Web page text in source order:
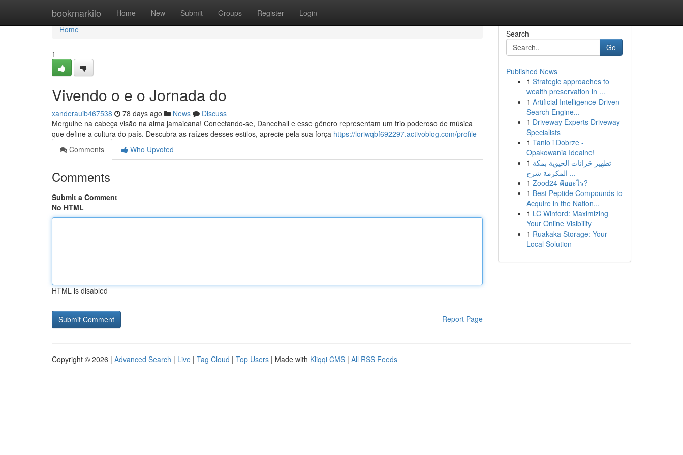
bookmarkilo Home New Submit Groups Register Login
Home
Home
1
Vivendo o e o Jornada do
xanderauib467538 78 days ago News
Discuss
Mergulhe na cabeça visão na alma jamaicana! Conectando-se, Dancehall e esse gênero representam um trio poderoso de música
que define a cultura do país. Descubra as raízes desses estilos, aprecie pela sua força https://loriwqbf692297.activoblog.com/profile
Comments
Who Upvoted
Comments
Submit a Comment
No HTML
HTML is disabled
Report Page
Search
Go
Published News
1 Strategic approaches to
wealth preservation in ...
1 Artificial Intelligence-Driven
Search Engine...
1 Driveway Experts Driveway
Specialists
1 Tanio i Dobrze -
Opakowania Idealne!
1 تطهير خزانات الحيوية بمكة
المكرمة شرح ...
1 Zood24 คืออะไร?
1 Best Peptide Compounds to
Acquire in the Nation...
1 LC Winford: Maximizing
Your Online Visibility
1 Ruakaka Storage: Your
Local Solution
Copyright © 2026 | Advanced Search | Live | Tag Cloud | Top Users | Made with Kliqqi CMS | All RSS Feeds